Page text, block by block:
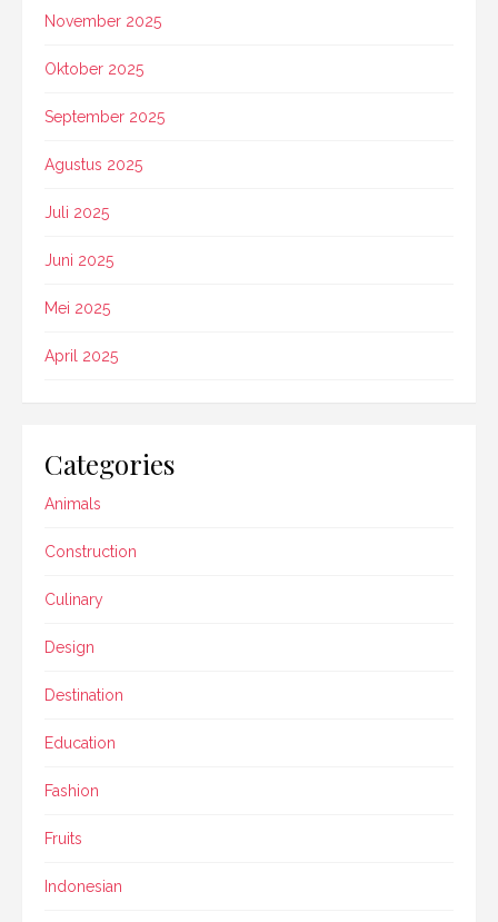
November 2025
Oktober 2025
September 2025
Agustus 2025
Juli 2025
Juni 2025
Mei 2025
April 2025
Categories
Animals
Construction
Culinary
Design
Destination
Education
Fashion
Fruits
Indonesian